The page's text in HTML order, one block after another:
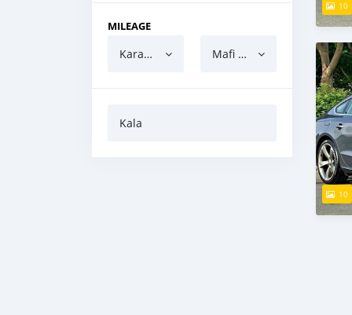
MILEAGE
Karanci Mafi yawa
Kala
10
10